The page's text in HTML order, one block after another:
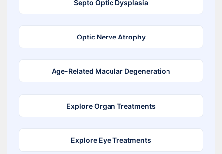
Septo Optic Dysplasia
Optic Nerve Atrophy
Age-Related Macular Degeneration
Explore Organ Treatments
Explore Eye Treatments